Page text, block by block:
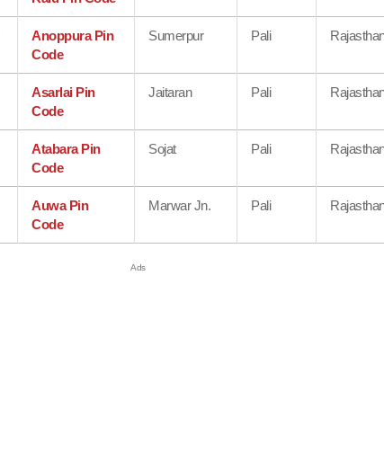
Anoppura Pin
Code
Sumerpur Pali
Asarlai Pin
Code
Jaitaran Pali
Atabara Pin
Code
Sojat Pali
Auwa Pin
Code
Marwar Jn. Pali